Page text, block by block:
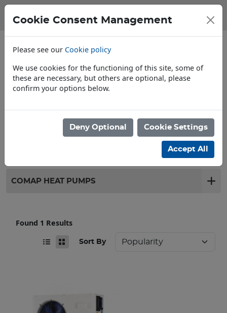
Open To Trade & Public
COMAP HEAT PUMPS
Found 1 Results
Sort By
Cookie Consent Management
Please see our Cookie policy
We use cookies for the functioning of this site, some of
these are necessary, but others are optional, please
confirm your options below.
Deny Optional Cookie Settings
Accept All